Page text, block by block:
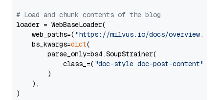
# Load and chunk contents of the blog
loader = WebBaseLoader(
    web_paths=(
"https://milvus.io/docs/overview.md"
    bs_kwargs=
dict(
        parse_only=bs4.SoupStrainer(
            class_=(
"doc-style doc-post-content"
        )
    ),
)